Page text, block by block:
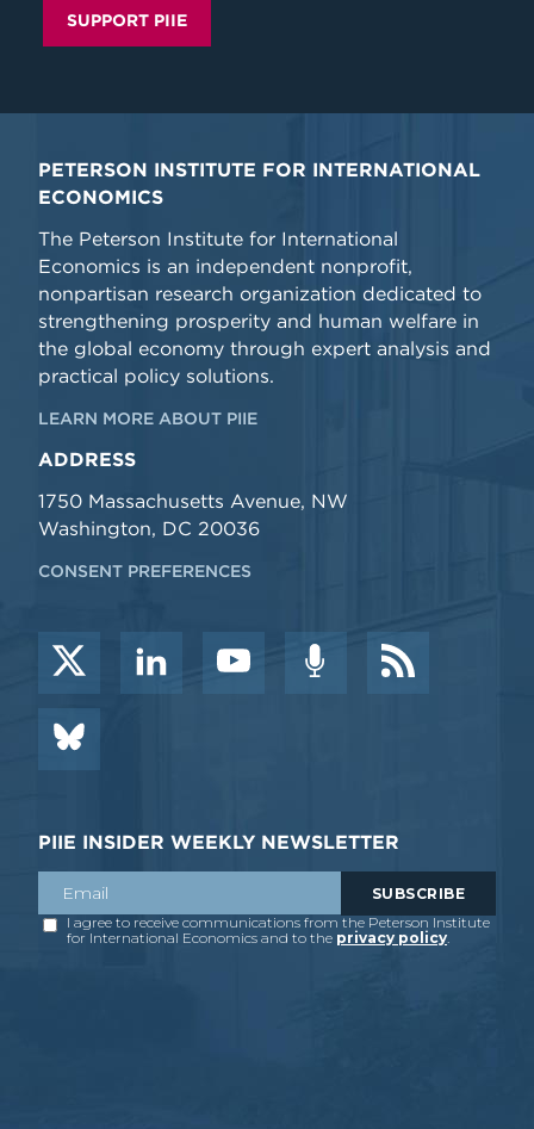
SUPPORT PIIE
PETERSON INSTITUTE FOR INTERNATIONAL
ECONOMICS
The Peterson Institute for International
Economics is an independent nonprofit,
nonpartisan research organization dedicated to
strengthening prosperity and human welfare in
the global economy through expert analysis and
practical policy solutions.
LEARN MORE ABOUT PIIE
ADDRESS
1750 Massachusetts Avenue, NW
Washington, DC 20036
CONSENT PREFERENCES
PIIE INSIDER WEEKLY NEWSLETTER